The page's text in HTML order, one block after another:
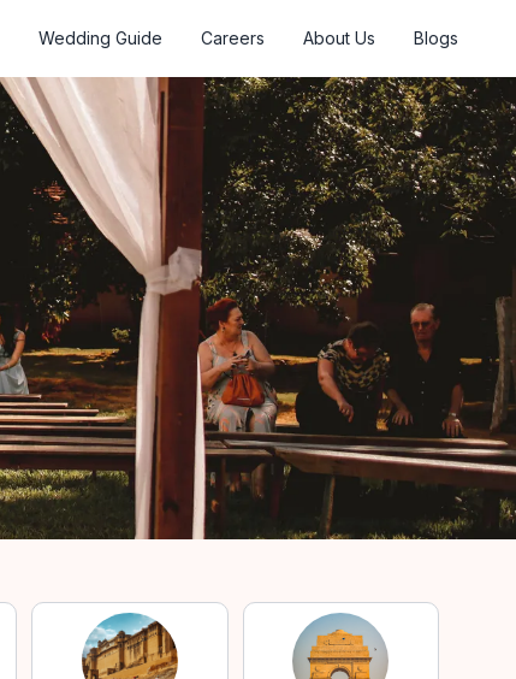
Wedding Guide Careers About Us Blogs